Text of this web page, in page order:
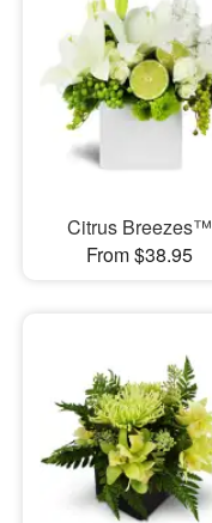
Citrus Breezes™
From $38.95